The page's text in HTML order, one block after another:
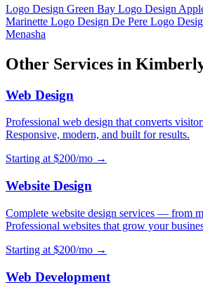
Logo Design Green Bay Logo Design
Marinette Logo Design De Pere Logo
Menasha
Other Services in
Web Design
Professional web design that converts
Responsive, modern, and built for results.
Starting at $200/mo →
Website Design
Complete website design services — from
Professional websites that grow your
Starting at $200/mo →
Web Development